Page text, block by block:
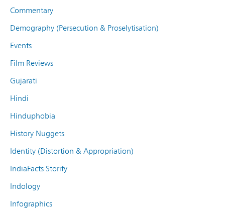
Commentary
Demography (Persecution & Proselytisation)
Events
Film Reviews
Gujarati
Hindi
Hinduphobia
History Nuggets
Identity (Distortion & Appropriation)
IndiaFacts Storify
Indology
Infographics